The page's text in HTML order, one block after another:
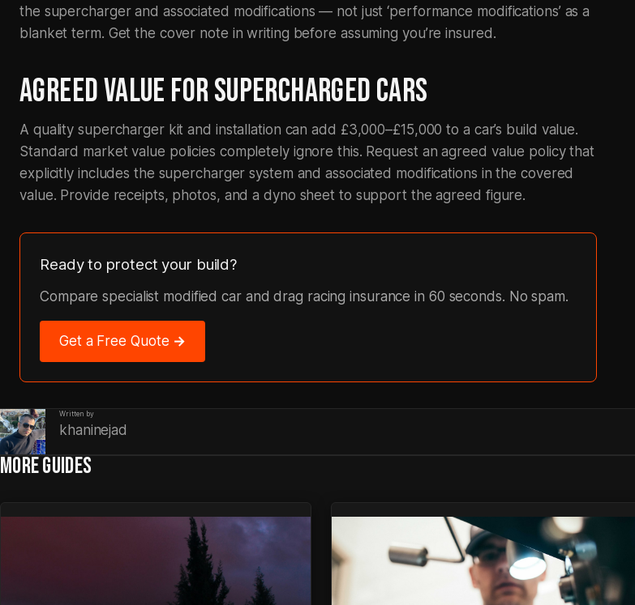
the supercharger and associated modifications — not just ‘performance modifications’ as a
blanket term. Get the cover note in writing before assuming you’re insured.
AGREED VALUE FOR SUPERCHARGED CARS
A quality supercharger kit and installation can add £3,000–£15,000 to a car’s build value.
Standard market value policies completely ignore this. Request an agreed value policy that
explicitly includes the supercharger system and associated modifications in the covered
value. Provide receipts, photos, and a dyno sheet to support the agreed figure.
Ready to protect your build?
Compare specialist modified car and drag racing insurance in 60 seconds. No spam.
Get a Free Quote →
Written by
khaninejad
MORE GUIDES